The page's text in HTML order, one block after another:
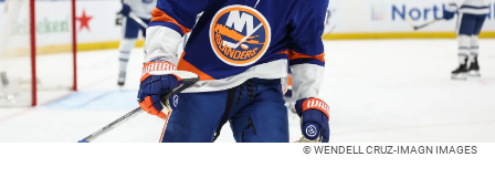
© WENDELL CRUZ-IMAGN IMAGES